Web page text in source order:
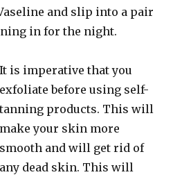
and slip into a pair
in for the night.
It is imperative that you
exfoliate before using self-
tanning products. This will
make your skin more
smooth and will get rid of
any dead skin. This will